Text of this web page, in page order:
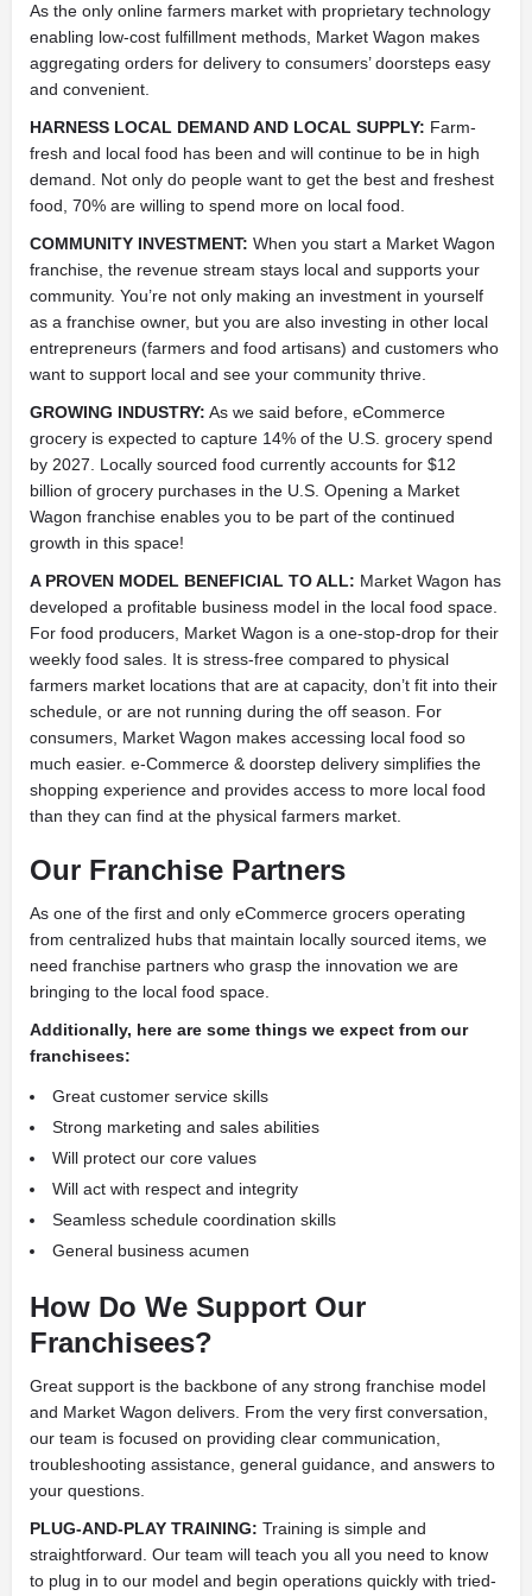
As the only online farmers market with proprietary technology
enabling low-cost fulfillment methods, Market Wagon makes
aggregating orders for delivery to consumers’ doorsteps easy
and convenient.
HARNESS LOCAL DEMAND AND LOCAL SUPPLY: Farm-
fresh and local food has been and will continue to be in high
demand. Not only do people want to get the best and freshest
food, 70% are willing to spend more on local food.
COMMUNITY INVESTMENT: When you start a Market Wagon
franchise, the revenue stream stays local and supports your
community. You’re not only making an investment in yourself
as a franchise owner, but you are also investing in other local
entrepreneurs (farmers and food artisans) and customers who
want to support local and see your community thrive.
GROWING INDUSTRY: As we said before, eCommerce
grocery is expected to capture 14% of the U.S. grocery spend
by 2027. Locally sourced food currently accounts for $12
billion of grocery purchases in the U.S. Opening a Market
Wagon franchise enables you to be part of the continued
growth in this space!
A PROVEN MODEL BENEFICIAL TO ALL: Market Wagon has
developed a profitable business model in the local food space.
For food producers, Market Wagon is a one-stop-drop for their
weekly food sales. It is stress-free compared to physical
farmers market locations that are at capacity, don’t fit into their
schedule, or are not running during the off season. For
consumers, Market Wagon makes accessing local food so
much easier. e-Commerce & doorstep delivery simplifies the
shopping experience and provides access to more local food
than they can find at the physical farmers market.
Our Franchise Partners
As one of the first and only eCommerce grocers operating
from centralized hubs that maintain locally sourced items, we
need franchise partners who grasp the innovation we are
bringing to the local food space.
Additionally, here are some things we expect from our
franchisees:
Great customer service skills
Strong marketing and sales abilities
Will protect our core values
Will act with respect and integrity
Seamless schedule coordination skills
General business acumen
How Do We Support Our
Franchisees?
Great support is the backbone of any strong franchise model
and Market Wagon delivers. From the very first conversation,
our team is focused on providing clear communication,
troubleshooting assistance, general guidance, and answers to
your questions.
PLUG-AND-PLAY TRAINING: Training is simple and
straightforward. Our team will teach you all you need to know
to plug in to our model and begin operations quickly with tried-